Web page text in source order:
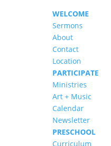
WELCOME
Sermons
About
Contact
Location
PARTICIPATE
Ministries
Art + Music
Calendar
Newsletter
PRESCHOOL
Curriculum